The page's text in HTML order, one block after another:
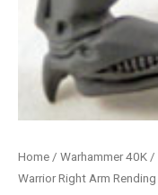
Home / Warhammer 40K /
Warrior Right Arm
quantity